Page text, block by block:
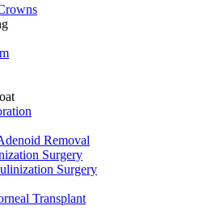
Removal
Surgery
Surgery
Transplant